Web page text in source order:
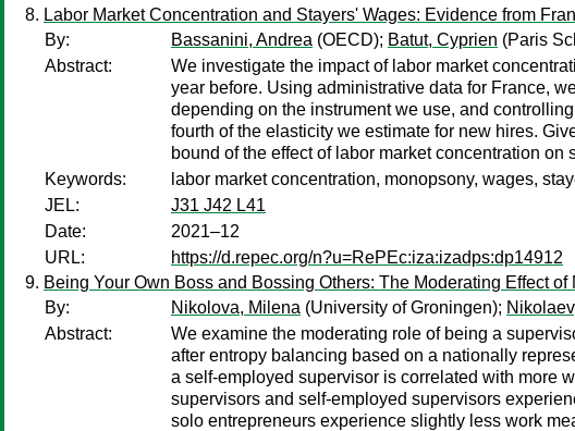
Labor Market Concentration and Stayers' Wages: Evidence from
By:
Bassanini, Andrea (OECD); Batut, Cyprien (Paris
Abstract:
We investigate the impact of labor market
year before. Using administrative data for France,
depending on the instrument we use, and
fourth of the elasticity we estimate for new hires.
bound of the effect of labor market concentration
Keywords:
labor market concentration, monopsony, wages,
JEL:
J31 J42 L41
Date:
2021–12
URL:
https://d.repec.org/n?u=RePEc:iza:izadps:dp14912
Being Your Own Boss and Bossing Others: The Moderating Effect
By:
Nikolova, Milena (University of Groningen);
Abstract:
We examine the moderating role of being a
after entropy balancing based on a nationally
a self-employed supervisor is correlated with more
supervisors and self-employed supervisors
solo entrepreneurs experience slightly less work